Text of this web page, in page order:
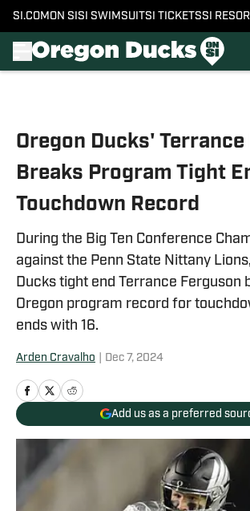
SI.COM ON SI SI SWIMSUITSI TICKETSSI
Oregon Ducks'
Breaks Program Tight
Touchdown Record
During the Big Ten Conference
against the Penn State Nittany
Ducks tight end Terrance Ferguson
Oregon program record for
ends with 16.
Arden Cravalho Dec 7, 2024
Add us as a preferred